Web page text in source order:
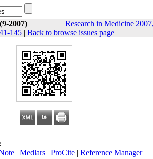
2007)
Research in Medicine
145 | Back to browse issues page
| Medlars| ProCite| Reference Manager|